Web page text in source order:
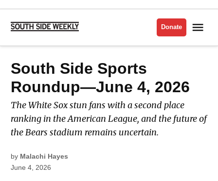
Skip
content
Side
Donate
POSTED
IN
SOUTH
SIDE
SPORTS
ROUNDUP
South Side Sports
Roundup—June 4, 2026
The White Sox stun fans with a second place
ranking in the American League, and the future of
the Bears stadium remains uncertain.
by Malachi Hayes
June 4, 2026